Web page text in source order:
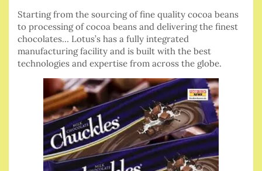
Starting from the sourcing of fine quality cocoa beans
to processing of cocoa beans and delivering the finest
chocolates… Lotus’s has a fully integrated
manufacturing facility and is built with the best
technologies and expertise from across the globe.